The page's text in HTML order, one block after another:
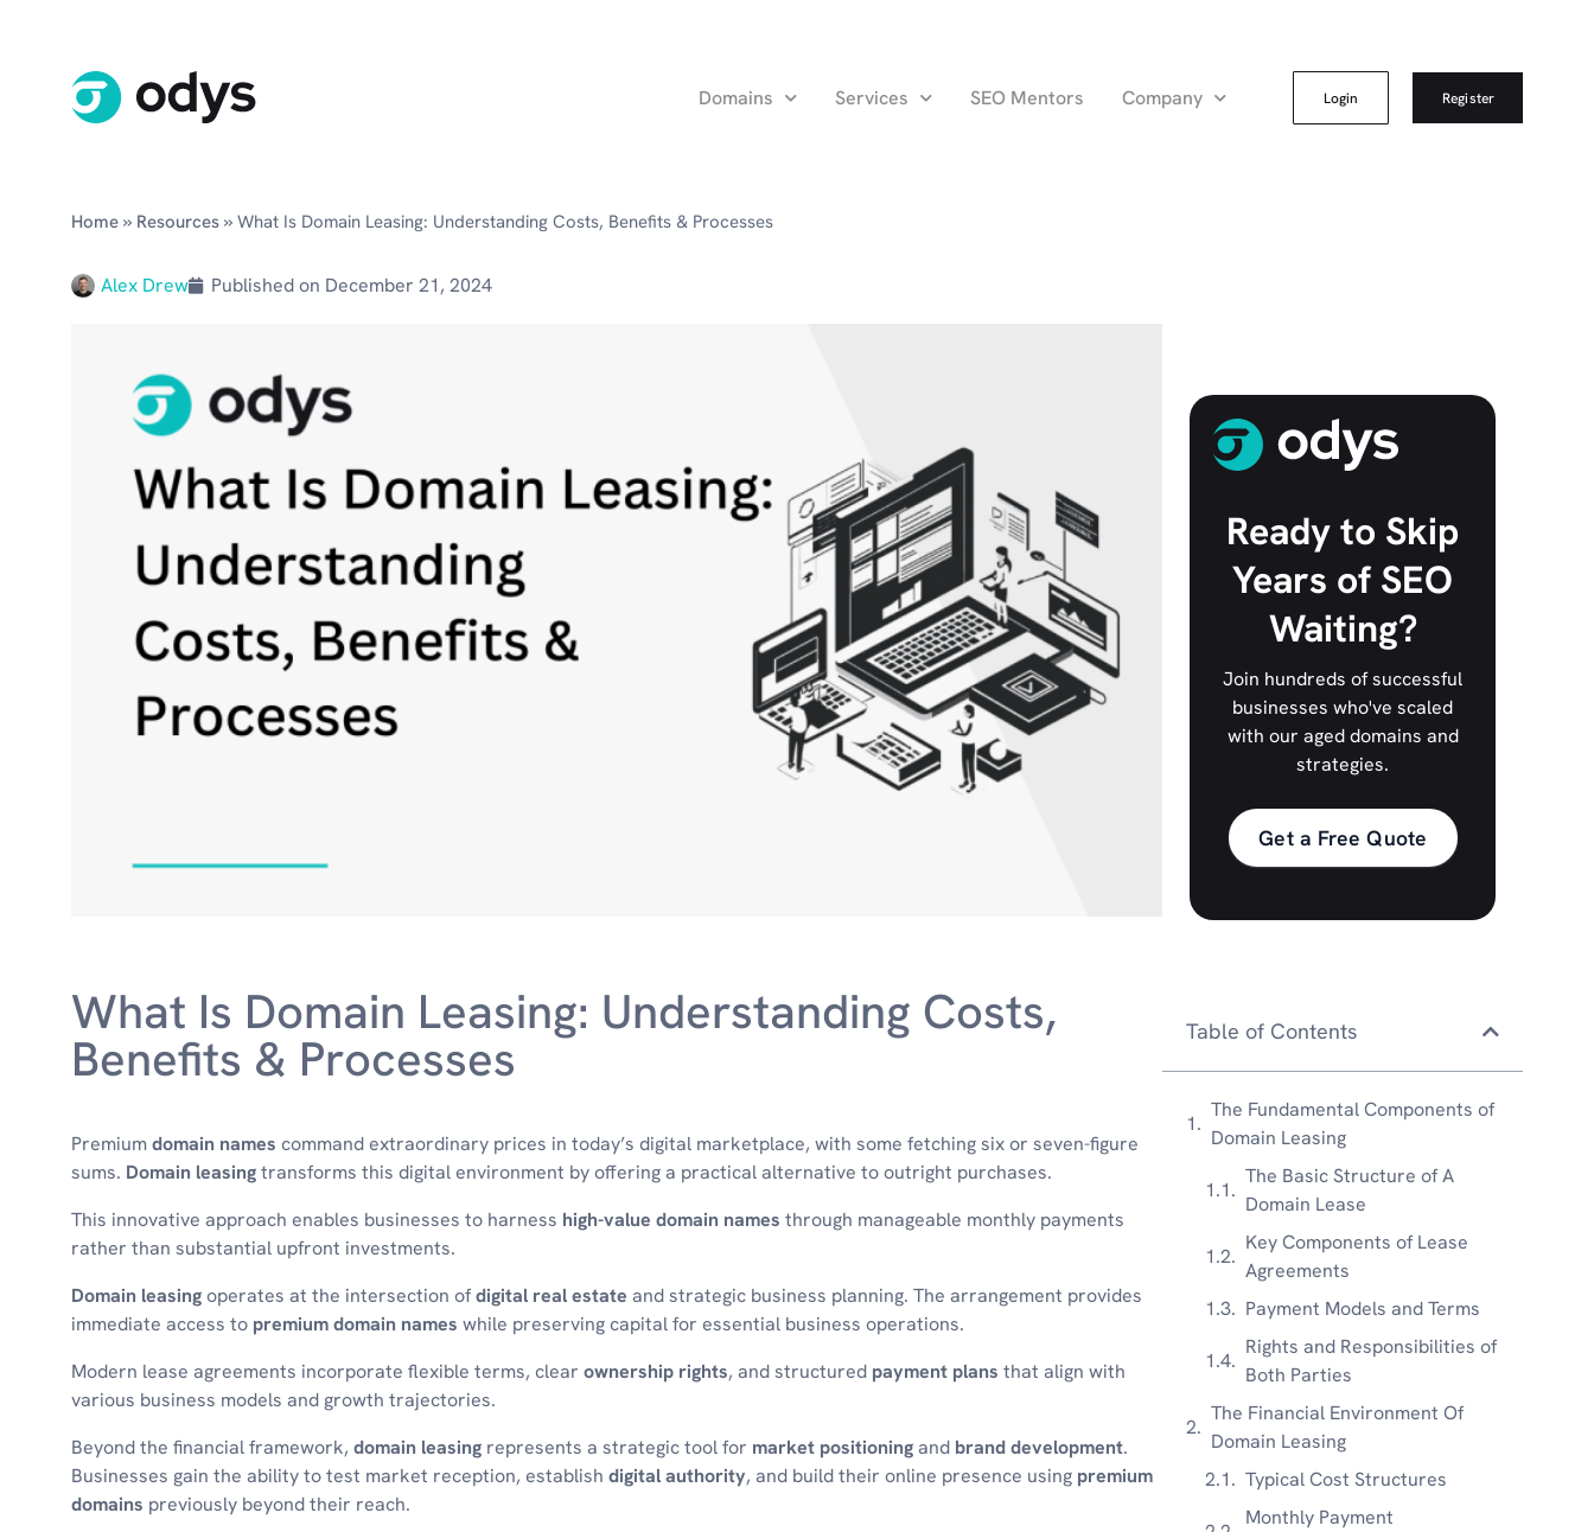
Domains Services SEO Mentors Company Login Register
Home » Resources » What Is Domain Leasing: Understanding Costs, Benefits & Processes
Alex Drew Published on December 21, 2024
What Is Domain Leasing: Understanding Costs,
Benefits & Processes
Premiumdomain names command extraordinary prices in today’s digital marketplace, with some fetching six or seven-figure
sums. Domain leasingtransforms this digital environment by offering a practical alternative to outright purchases.
This innovative approach enables businesses to harness high-value domain names through manageable monthly payments
rather than substantial upfront investments.
Domain leasingoperates at the intersection ofdigital real estate and strategic business planning. The arrangement provides
immediate access to premium domain names while preserving capital for essential business operations.
Modern lease agreements incorporate flexible terms, clear ownership rights, and structured payment plans that align with
various business models and growth trajectories.
Beyond the financial framework, domain leasing represents a strategic tool for market positioningand brand development.
Businesses gain the ability to test market reception, establish digital authority, and build their online presence using premium
domains previously beyond their reach.
Ready to Skip
Years of SEO
Waiting?
Join hundreds of successful
businesses who've scaled
with our aged domains and
strategies.
Get a Free Quote
Table of Contents
The Fundamental Components of
Domain Leasing
The Basic Structure of A
Domain Lease
Key Components of Lease
Agreements
Payment Models and Terms
Rights and Responsibilities of
Both Parties
The Financial Environment Of
Domain Leasing
Typical Cost Structures
Monthly Payment